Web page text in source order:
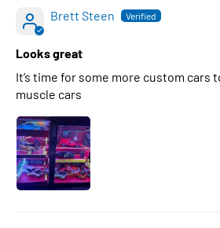
Brett Steen
Looks great
It’s time for some more custom cars
muscle cars